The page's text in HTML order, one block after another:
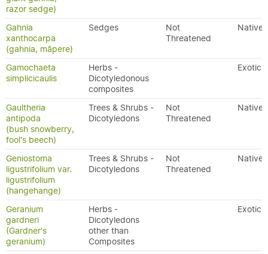
razor sedge)
Gahnia
xanthocarpa
(gahnia, māpere)
Sedges
Not
Threatened
Native
Gamochaeta
simplicicaulis
Herbs -
Dicotyledonous
composites
Exotic
Gaultheria
antipoda
(bush snowberry,
fool's beech)
Trees & Shrubs -
Dicotyledons
Not
Threatened
Native
Geniostoma
ligustrifolium var.
ligustrifolium
(hangehange)
Trees & Shrubs -
Dicotyledons
Not
Threatened
Native
Geranium
gardneri
(Gardner's
geranium)
Herbs -
Dicotyledons
other than
Composites
Exotic